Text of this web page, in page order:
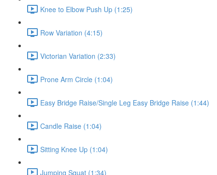
Knee to Elbow Push Up (1:25)
Row Variation (4:15)
Victorian Variation (2:33)
Prone Arm Circle (1:04)
Easy Bridge Raise/Single Leg Easy Bridge Raise (1:44)
Candle Raise (1:04)
Sitting Knee Up (1:04)
Jumping Squat (1:34)